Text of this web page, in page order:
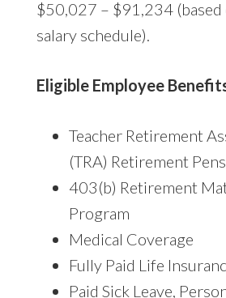
$50,027 – $91,234 (based
salary schedule).
Eligible Employee
Teacher Retirement
(TRA) Retirement
403(b) Retirement
Program
Medical Coverage
Fully Paid Life
Paid Sick Leave,